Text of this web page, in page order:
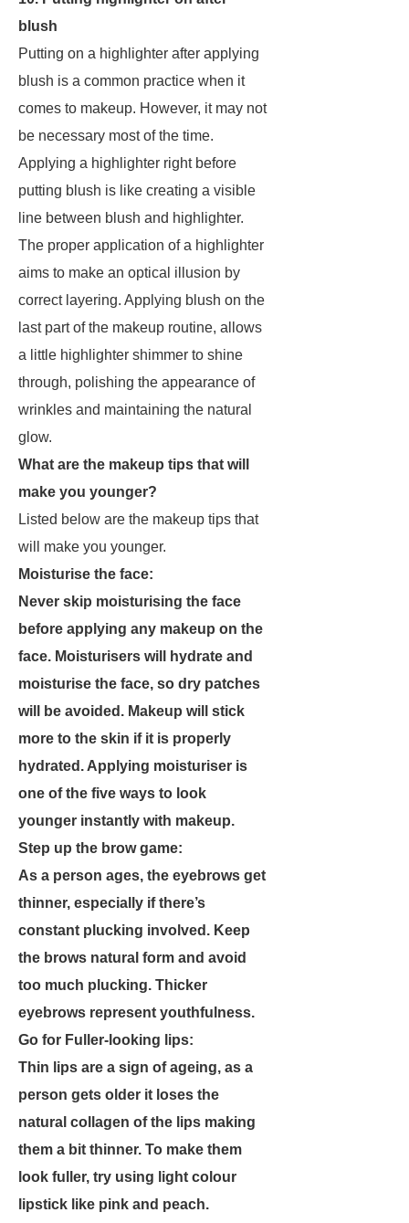
blush
Putting on a highlighter after applying
blush is a common practice when it
comes to makeup. However, it may not
be necessary most of the time.
Applying a highlighter right before
putting blush is like creating a visible
line between blush and highlighter.
The proper application of a highlighter
aims to make an optical illusion by
correct layering. Applying blush on the
last part of the makeup routine, allows
a little highlighter shimmer to shine
through, polishing the appearance of
wrinkles and maintaining the natural
glow.
What are the makeup tips that will
make you younger?
Listed below are the makeup tips that
will make you younger.
Moisturise the face:
Never skip moisturising the face
before applying any makeup on the
face. Moisturisers will hydrate and
moisturise the face, so dry patches
will be avoided. Makeup will stick
more to the skin if it is properly
hydrated. Applying moisturiser is
one of the five ways to look
younger instantly with makeup.
Step up the brow game:
As a person ages, the eyebrows get
thinner, especially if there’s
constant plucking involved. Keep
the brows natural form and avoid
too much plucking. Thicker
eyebrows represent youthfulness.
Go for Fuller-looking lips:
Thin lips are a sign of ageing, as a
person gets older it loses the
natural collagen of the lips making
them a bit thinner. To make them
look fuller, try using light colour
lipstick like pink and peach.